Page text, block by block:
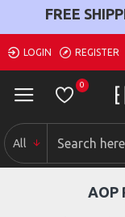
FREE
LOGIN REGISTER
0
All
AOP